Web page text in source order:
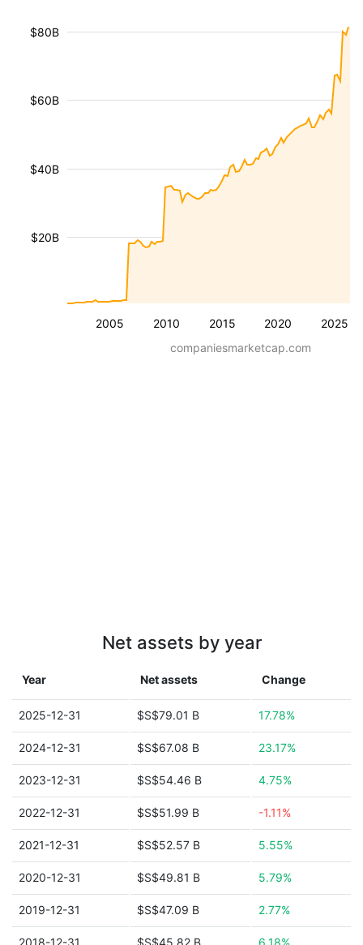
2005 2010 2015 2020 2025
$20B
$40B
$60B
$80B
companiesmarketcap.com
Net assets by year
Year Net assets Change
2025-12-31 $S$79.01 B 17.78%
2024-12-31 $S$67.08 B 23.17%
2023-12-31 $S$54.46 B 4.75%
2022-12-31 $S$51.99 B -1.11%
2021-12-31 $S$52.57 B 5.55%
2020-12-31 $S$49.81 B 5.79%
2019-12-31 $S$47.09 B 2.77%
2018-12-31 $S$45.82 B 6.18%